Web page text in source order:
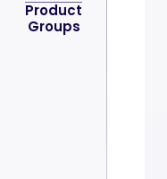
Product
Groups